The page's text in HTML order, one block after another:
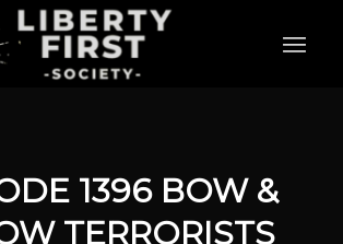
1396 BOW &
TERRORISTS